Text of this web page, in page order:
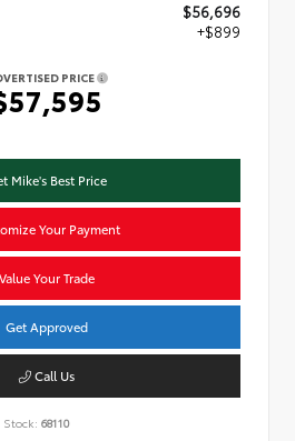
$56,696
+$899
PRICE
Mike's Best Price
Your Payment
Value Your Trade
Get Approved
Call Us
Stock: 68110